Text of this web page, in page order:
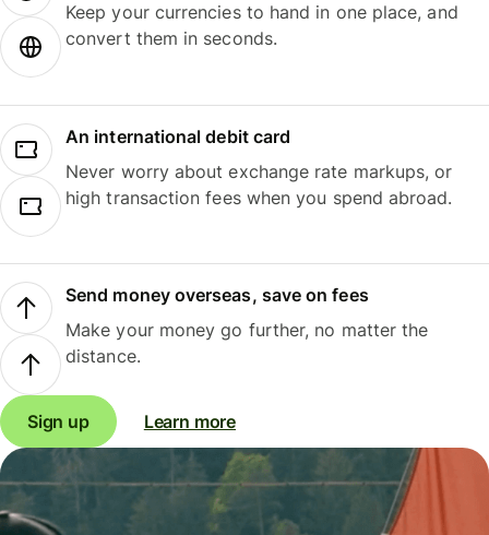
Keep your currencies to hand in one place, and
convert them in seconds.
An international debit card
Never worry about exchange rate markups, or
high transaction fees when you spend abroad.
Send money overseas, save on fees
Make your money go further, no matter the
distance.
Sign up Learn more